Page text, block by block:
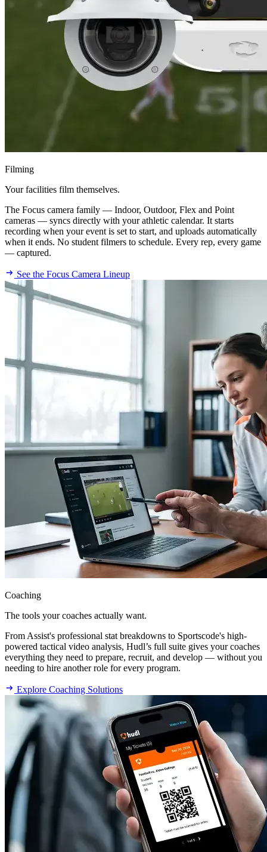
Filming
Your facilities film themselves.
The Focus camera family — Indoor, Outdoor, Flex and Point
cameras — syncs directly with your athletic calendar. It starts
recording when your event is set to start, and uploads automatically
when it ends. No student filmers to schedule. Every rep, every game
— captured.
See the Focus Camera Lineup
Coaching
The tools your coaches actually want.
From Assist's professional stat breakdowns to Sportscode's high-
powered tactical video analysis, Hudl’s full suite gives your coaches
everything they need to prepare, recruit, and develop — without you
needing to hire another role for every program.
Explore Coaching Solutions